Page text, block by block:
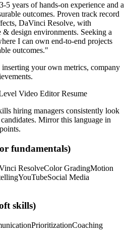
years of hands-on experience and a
outcomes. Proven track record
DaVinci Resolve, with
& design environments. Seeking a
I can own end-to-end projects
outcomes."
your own metrics, company
Video EditorResume
hiring managers consistently look
Mirror this language in
fundamentals)
ResolveColor GradingMotion
YouTubeSocial Media
skills)
PrioritizationCoaching